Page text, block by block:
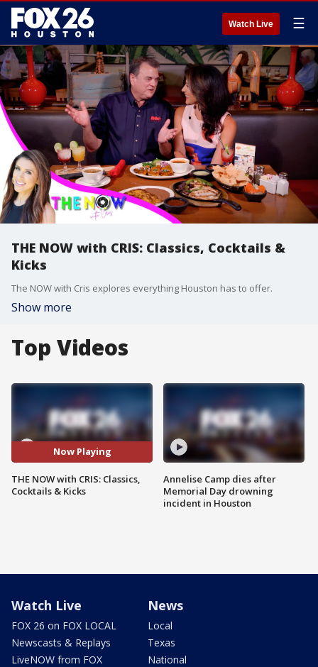
Watch Live ☰
THE NOW with CRIS: Classics, Cocktails &
Kicks
The NOW with Cris explores everything Houston has to offer.
Show more
Top Videos
Now Playing
THE NOW with CRIS: Classics,
Cocktails & Kicks
Annelise Camp dies after
Memorial Day drowning
incident in Houston
Watch Live
FOX 26 on FOX LOCAL
Newscasts & Replays
LiveNOW from FOX
News
Local
Texas
National